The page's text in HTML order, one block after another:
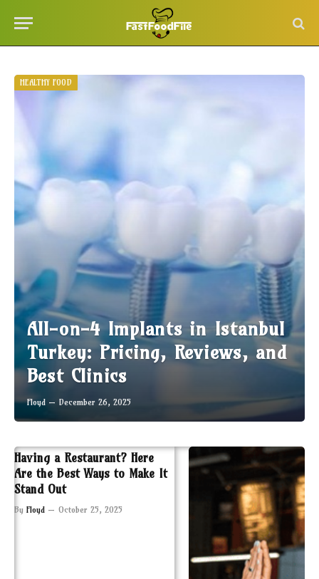
HEALTHY FOOD
All-on-4 Implants in Istanbul
Turkey: Pricing, Reviews, and
Best Clinics
Floyd December 26, 2025
Having a Restaurant? Here
Are the Best Ways to Make It
Stand Out
By Floyd October 25, 2025